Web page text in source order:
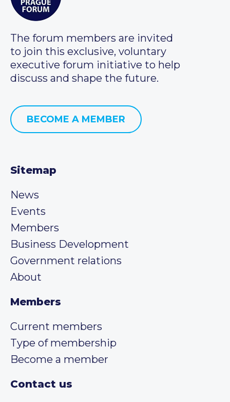
The forum members are invited
to join this exclusive, voluntary
executive forum initiative to help
discuss and shape the future.
BECOME A MEMBER
Sitemap
News
Events
Members
Business Development
Government relations
About
Members
Current members
Type of membership
Become a member
Contact us